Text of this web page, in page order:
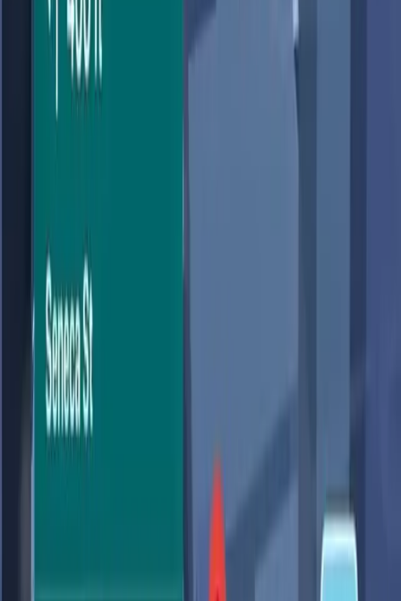
Google Maps, a staple in the realm of digital navigation,
has just undergone what the company calls 'the biggest
update in over a decade.' The introduction of AI-powered
we're willing to trade for convenience.
Why We Fell in Love with AI-Powered
Maps
The allure of a smarter Google Maps is undeniable. With
the new 'Ask Maps' feature, users can now pose
complex, real-world questions and receive detailed,
personalized answers. According to
update allows users to inquire about hyper-specific
scenarios, such as finding a location to charge a phone
without waiting in line at a cafe, or locating the nearest